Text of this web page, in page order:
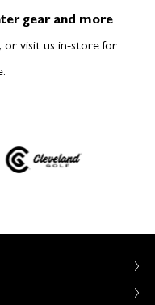
gear and more
, or visit us in-store for